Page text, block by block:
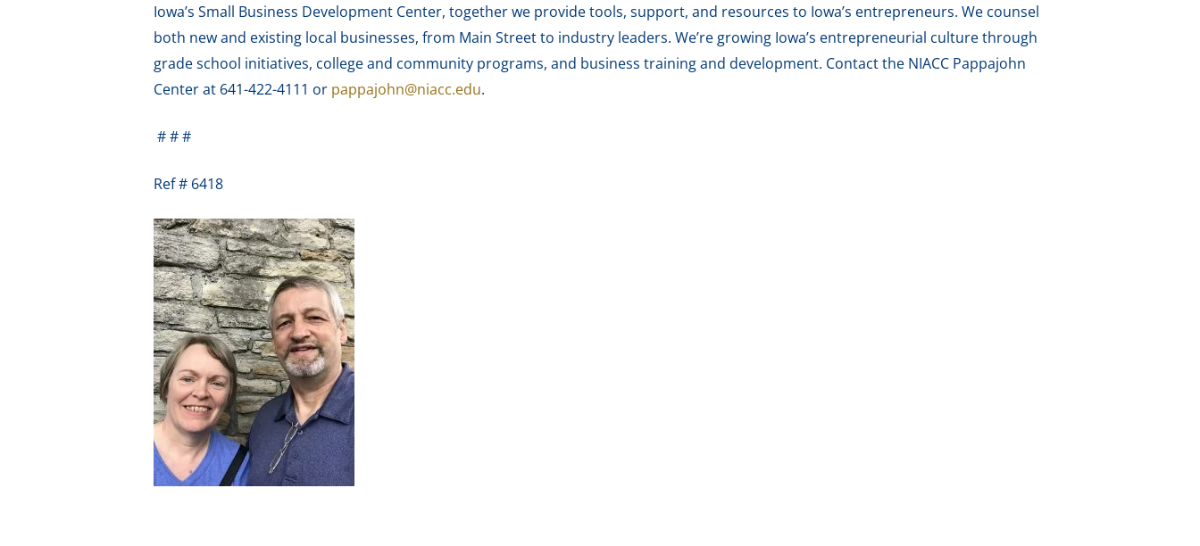
Iowa’s Small Business Development Center, together we provide tools, support, and resources to Iowa’s entrepreneurs. We counsel
both new and existing local businesses, from Main Street to industry leaders. We’re growing Iowa’s entrepreneurial culture through
grade school initiatives, college and community programs, and business training and development. Contact the NIACC Pappajohn
Center at 641-422-4111 or pappajohn@niacc.edu.
# # #
Ref # 6418